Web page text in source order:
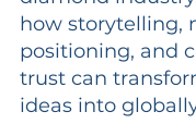
how storytelling,
positioning, and
trust can
ideas into